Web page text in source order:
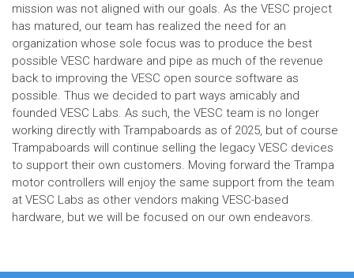
mission was not aligned with our goals. As the VESC project
has matured, our team has realized the need for an
organization whose sole focus was to produce the best
possible VESC hardware and pipe as much of the revenue
back to improving the VESC open source software as
possible. Thus we decided to part ways amicably and
founded VESC Labs. As such, the VESC team is no longer
working directly with Trampaboards as of 2025, but of course
Trampaboards will continue selling the legacy VESC devices
to support their own customers. Moving forward the Trampa
motor controllers will enjoy the same support from the team
at VESC Labs as other vendors making VESC-based
hardware, but we will be focused on our own endeavors.